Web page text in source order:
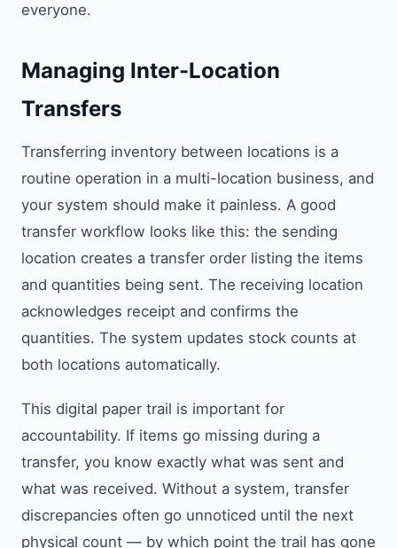
everyone.
Managing Inter-Location
Transfers
Transferring inventory between locations is a
routine operation in a multi-location business, and
your system should make it painless. A good
transfer workflow looks like this: the sending
location creates a transfer order listing the items
and quantities being sent. The receiving location
acknowledges receipt and confirms the
quantities. The system updates stock counts at
both locations automatically.
This digital paper trail is important for
accountability. If items go missing during a
transfer, you know exactly what was sent and
what was received. Without a system, transfer
discrepancies often go unnoticed until the next
physical count — by which point the trail has gone